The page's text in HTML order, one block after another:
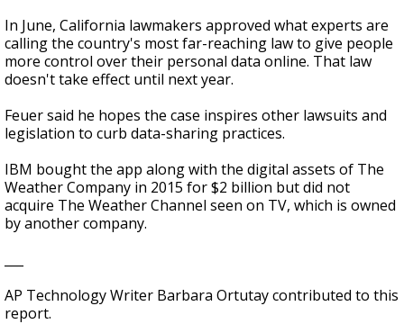
In June, California lawmakers approved what experts are
calling the country's most far-reaching law to give people
more control over their personal data online. That law
doesn't take effect until next year.
Feuer said he hopes the case inspires other lawsuits and
legislation to curb data-sharing practices.
IBM bought the app along with the digital assets of The
Weather Company in 2015 for $2 billion but did not
acquire The Weather Channel seen on TV, which is owned
by another company.
AP Technology Writer Barbara Ortutay contributed to this
report.